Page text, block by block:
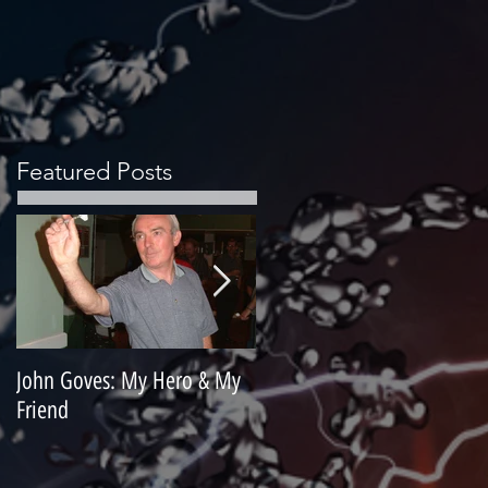
Featured Posts
John Goves: My Hero & My
Friend
Misunderstood Master
Contemplating Retirement